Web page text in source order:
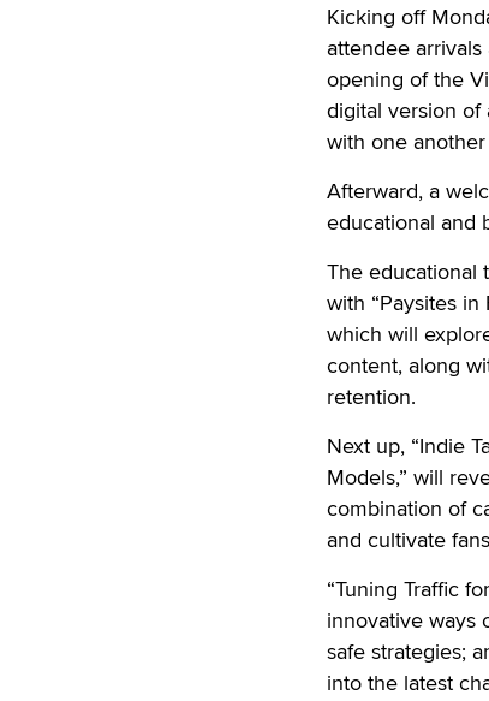
Kicking off
attendee
opening of the
digital version of
with one
Afterward, a
educational and
The educational
with “Paysites in
which will
content, along
retention.
Next up, “Indie
Models,” will
combination of
and cultivate
“Tuning Traffic
innovative ways
safe strategies;
into the latest